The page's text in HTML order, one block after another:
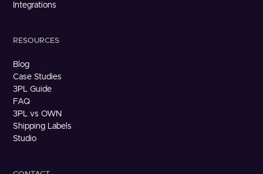
Integrations
RESOURCES
Blog
Case Studies
3PL Guide
FAQ
3PL vs OWN
Shipping Labels
Studio